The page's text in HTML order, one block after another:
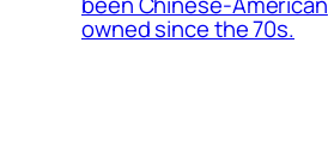
owned since the 70s.